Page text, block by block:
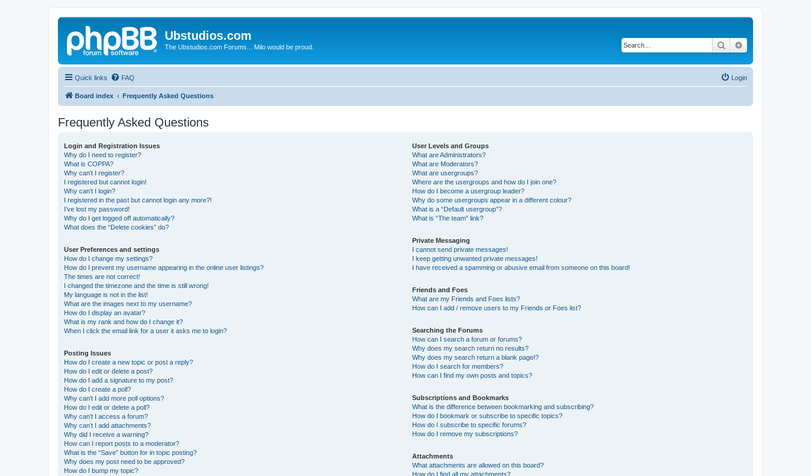
Ubstudios.com
The Ubstudios.com Forums... Milo would be proud. Search
Quick links FAQ Login
Board index Frequently Asked Questions
Frequently Asked Questions
Login and Registration Issues
Why do I need to register?
What is COPPA?
Why can’t I register?
I registered but cannot login!
Why can’t I login?
I registered in the past but cannot login any more?!
I’ve lost my password!
Why do I get logged off automatically?
What does the “Delete cookies” do?
User Preferences and settings
How do I change my settings?
How do I prevent my username appearing in the online user listings?
The times are not correct!
I changed the timezone and the time is still wrong!
My language is not in the list!
What are the images next to my username?
How do I display an avatar?
What is my rank and how do I change it?
When I click the email link for a user it asks me to login?
Posting Issues
How do I create a new topic or post a reply?
How do I edit or delete a post?
How do I add a signature to my post?
How do I create a poll?
Why can’t I add more poll options?
How do I edit or delete a poll?
Why can’t I access a forum?
Why can’t I add attachments?
Why did I receive a warning?
How can I report posts to a moderator?
What is the “Save” button for in topic posting?
Why does my post need to be approved?
How do I bump my topic?
User Levels and Groups
What are Administrators?
What are Moderators?
What are usergroups?
Where are the usergroups and how do I join one?
How do I become a usergroup leader?
Why do some usergroups appear in a different colour?
What is a “Default usergroup”?
What is “The team” link?
Private Messaging
I cannot send private messages!
I keep getting unwanted private messages!
I have received a spamming or abusive email from someone on this board!
Friends and Foes
What are my Friends and Foes lists?
How can I add / remove users to my Friends or Foes list?
Searching the Forums
How can I search a forum or forums?
Why does my search return no results?
Why does my search return a blank page!?
How do I search for members?
How can I find my own posts and topics?
Subscriptions and Bookmarks
What is the difference between bookmarking and subscribing?
How do I bookmark or subscribe to specific topics?
How do I subscribe to specific forums?
How do I remove my subscriptions?
Attachments
What attachments are allowed on this board?
How do I find all my attachments?